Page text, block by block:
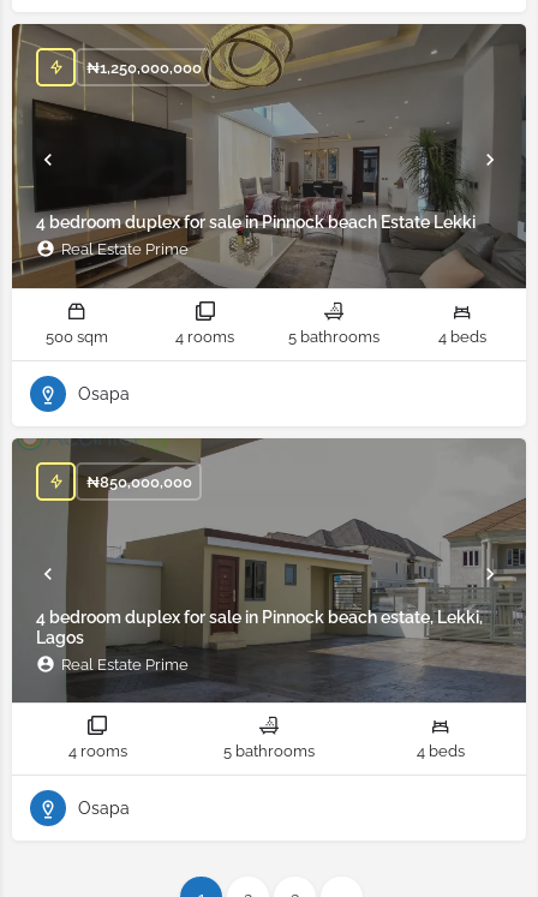
4 bedroom duplex for sale in Pinnock beach Estate Lekki
Real Estate Prime
₦1,250,000,000
500 sqm 4 rooms 5 bathrooms 4 beds
Osapa
4 bedroom duplex for sale in Pinnock beach estate, Lekki,
Lagos
Real Estate Prime
₦850,000,000
4 rooms 5 bathrooms 4 beds
Osapa